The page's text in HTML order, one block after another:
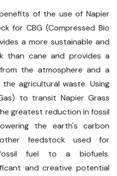
of the use of Napier
for CBG (Compressed Bio
a more sustainable and
than cane and provides a
the atmosphere and a
agricultural waste. Using
to transit Napier Grass
greatest reduction in fossil
the earth's carbon
feedstock used for
fuel to a biofuels.
and creative potential